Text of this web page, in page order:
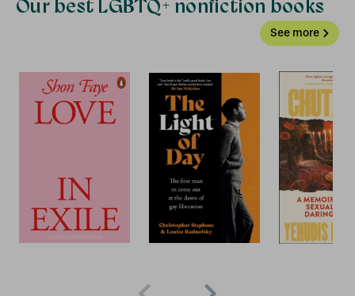
Our best LGBTQ+ nonfiction books
See more